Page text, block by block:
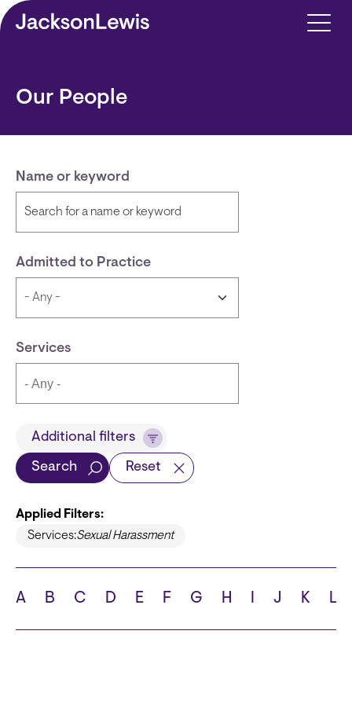
Skip to main content
Our People
Name or keyword
Admitted to Practice
Services
Title
Languages
School
Additional filters
Search Reset
Applied Filters:
Services:Sexual Harassment
A B C D E F G H I J K L